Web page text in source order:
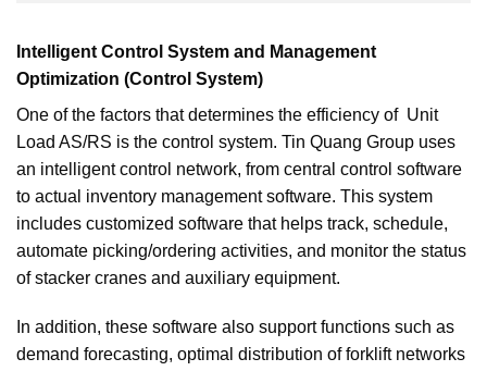
Intelligent Control System and Management
Optimization (Control System)
One of the factors that determines the efficiency of Unit
Load AS/RS is the control system. Tin Quang Group uses
an intelligent control network, from central control software
to actual inventory management software. This system
includes customized software that helps track, schedule,
automate picking/ordering activities, and monitor the status
of stacker cranes and auxiliary equipment.
In addition, these software also support functions such as
demand forecasting, optimal distribution of forklift networks